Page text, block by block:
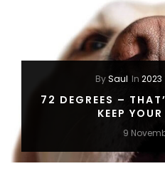
BySaul In 2023
72 DEGREES –
KEEP
9